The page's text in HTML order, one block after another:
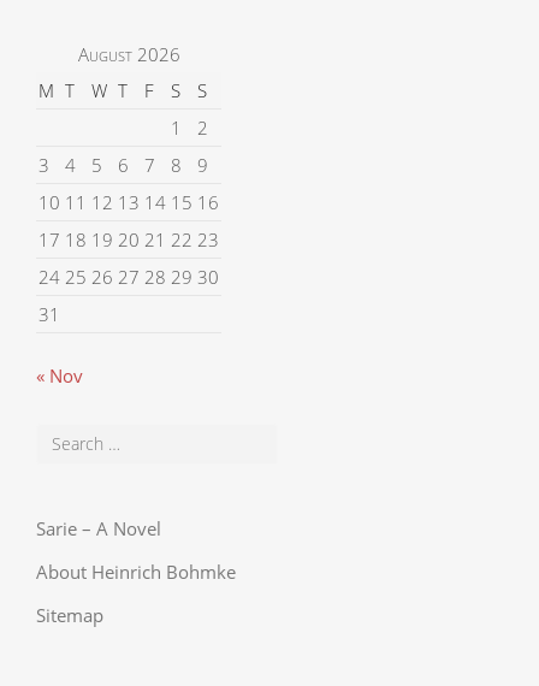
August 2026
M T W T F S
S
1
2
3
4 5 6 7 8
9
10 11 12 13 14 15 16
17 18 19 20 21 22 23
24 25 26 27 28 29 30
31
« Nov
Sarie – A Novel
About Heinrich Bohmke
Sitemap